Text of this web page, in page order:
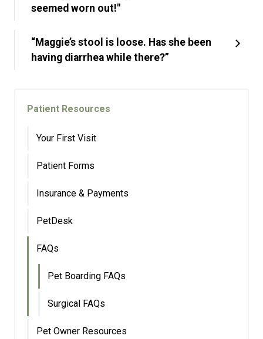
seemed worn out!"
“Maggie’s stool is loose. Has she been
having diarrhea while there?”
Patient Resources
Your First Visit
Patient Forms
Insurance & Payments
PetDesk
FAQs
Pet Boarding FAQs
Surgical FAQs
Pet Owner Resources